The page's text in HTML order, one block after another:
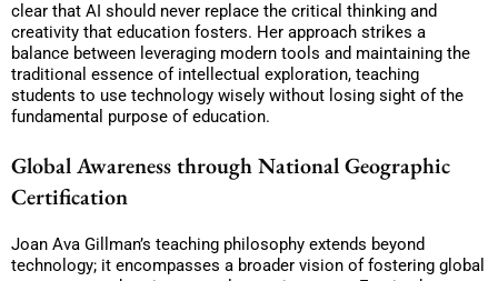
clear that AI should never replace the critical thinking and
creativity that education fosters. Her approach strikes a
balance between leveraging modern tools and maintaining the
traditional essence of intellectual exploration, teaching
students to use technology wisely without losing sight of the
fundamental purpose of education.
Global Awareness through National Geographic
Certification
Joan Ava Gillman’s teaching philosophy extends beyond
technology; it encompasses a broader vision of fostering global